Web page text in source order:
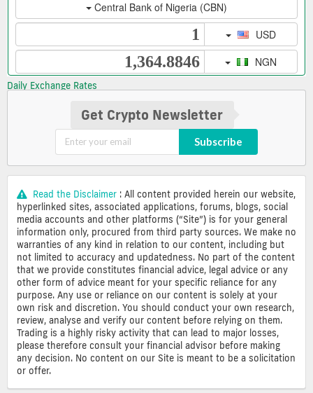
Daily Exchange Rates
Get Crypto Newsletter
Subscribe
Read the Disclaimer : All content provided herein our website,
hyperlinked sites, associated applications, forums, blogs, social
media accounts and other platforms (“Site”) is for your general
information only, procured from third party sources. We make no
warranties of any kind in relation to our content, including but
not limited to accuracy and updatedness. No part of the content
that we provide constitutes financial advice, legal advice or any
other form of advice meant for your specific reliance for any
purpose. Any use or reliance on our content is solely at your
own risk and discretion. You should conduct your own research,
review, analyse and verify our content before relying on them.
Trading is a highly risky activity that can lead to major losses,
please therefore consult your financial advisor before making
any decision. No content on our Site is meant to be a solicitation
or offer.